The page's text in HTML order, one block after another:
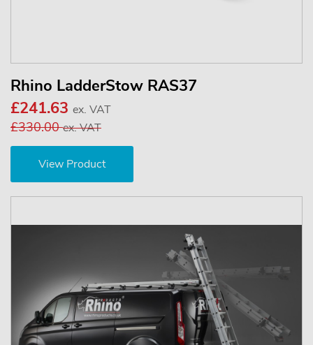
Rhino LadderStow RAS37
£241.63 ex. VAT
£330.00ex. VAT
View Product